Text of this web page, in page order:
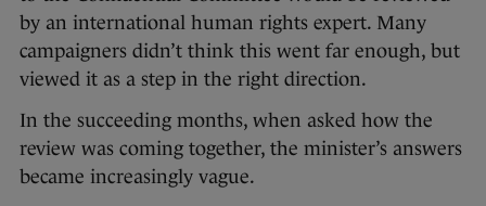
by an international human rights expert. Many
campaigners didn’t think this went far enough, but
viewed it as a step in the right direction.
In the succeeding months, when asked how the
review was coming together, the minister’s answers
became increasingly vague.